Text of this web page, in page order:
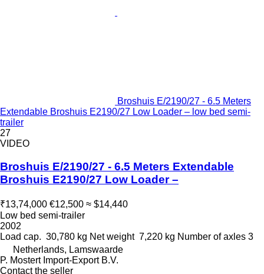
Broshuis E/2190/27 - 6.5 Meters
Extendable Broshuis E2190/27 Low Loader – low bed semi-
trailer
27
VIDEO
Broshuis E/2190/27 - 6.5 Meters Extendable
Broshuis E2190/27 Low Loader –
₹13,74,000 €12,500 ≈ $14,440
Low bed semi-trailer
2002
Load cap. 30,780 kg Net weight 7,220 kg Number of axles 3
Netherlands, Lamswaarde
P. Mostert Import-Export B.V.
Contact the seller